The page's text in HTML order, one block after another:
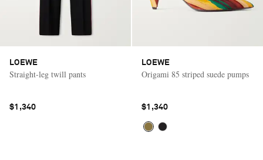
LOEWE
Straight-leg twill pants
$1,340
LOEWE
Origami 85 striped suede pumps
$1,340